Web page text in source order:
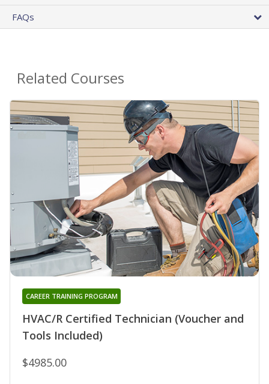
FAQs
Related Courses
HVAC/R Certified Technician (Voucher and
Tools Included)
CAREER TRAINING PROGRAM
$4985.00